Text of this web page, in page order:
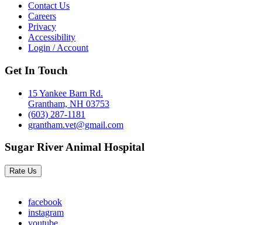
Contact Us
Careers
Privacy
Accessibility
Login / Account
Get In Touch
15 Yankee Barn Rd.
Grantham, NH 03753
(603) 287-1181
grantham.vet@gmail.com
Sugar River Animal Hospital
Rate Us
facebook
instagram
youtube